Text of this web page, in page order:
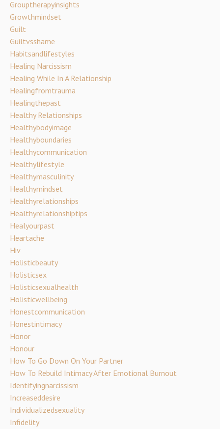
Grouptherapyinsights
Growthmindset
Guilt
Guiltvsshame
Habitsandlifestyles
Healing Narcissism
Healing While In A Relationship
Healingfromtrauma
Healingthepast
Healthy Relationships
Healthybodyimage
Healthyboundaries
Healthycommunication
Healthylifestyle
Healthymasculinity
Healthymindset
Healthyrelationships
Healthyrelationshiptips
Healyourpast
Heartache
Hiv
Holisticbeauty
Holisticsex
Holisticsexualhealth
Holisticwellbeing
Honestcommunication
Honestintimacy
Honor
Honour
How To Go Down On Your Partner
How To Rebuild Intimacy After Emotional Burnout
Identifyingnarcissism
Increaseddesire
Individualizedsexuality
Infidelity